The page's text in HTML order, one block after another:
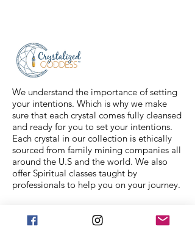
feel free to message us for
assistance.
We understand the importance of setting
your intentions. Which is why we make
sure that each crystal comes fully cleansed
and ready for you to set your intentions.
Each crystal in our collection is ethically
sourced from family mining companies all
around the U.S and the world. We also
offer Spiritual classes taught by
professionals to help you on your journey.
We Accept